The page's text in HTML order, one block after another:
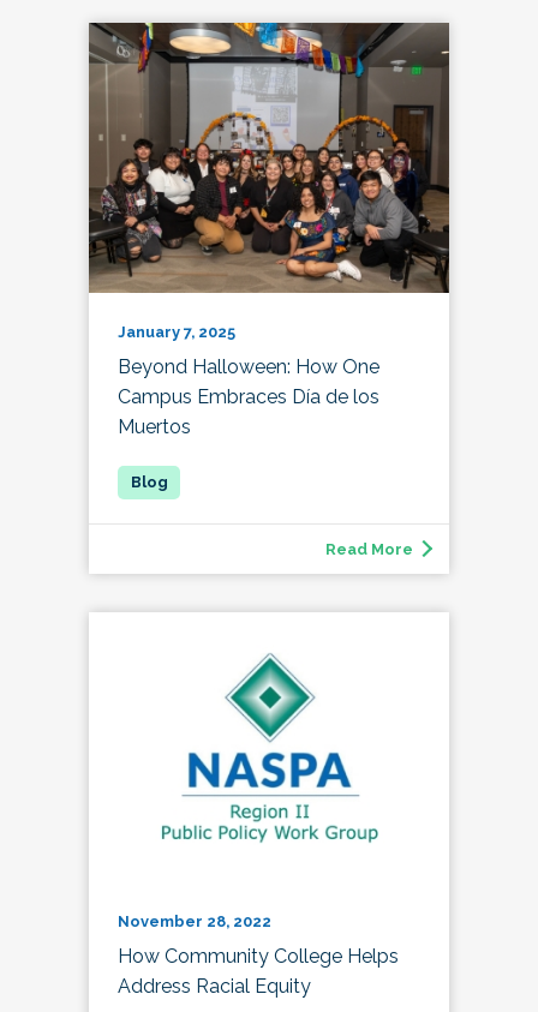
January 7, 2025
Beyond Halloween: How One
Campus Embraces Día de los
Muertos
Read More
November 28, 2022
How Community College Helps
Address Racial Equity